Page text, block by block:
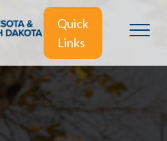
Quick
Links